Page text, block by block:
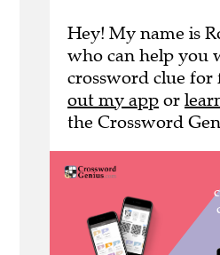
Hey! My name is
who can help you
crossword clue for
out my app or
the Crossword